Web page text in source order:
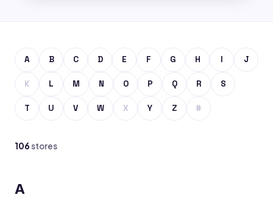
A B C D E F G H I J
K L M N O P Q R S
T U V W X Y Z #
106 stores
A